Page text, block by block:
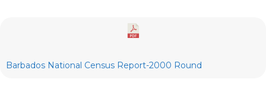
Barbados National Census Report-2000 Round